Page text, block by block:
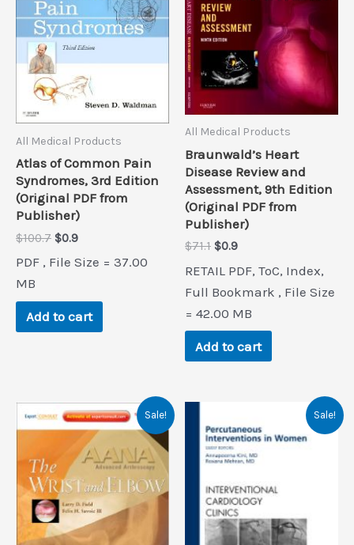
All Medical Products
Atlas of Common Pain
Syndromes, 3rd Edition
(Original PDF from
Publisher)
$100.7 Original
was:
$0.9Current
is:
PDF , File Size = 37.00
MB
Add to cart
All Medical Products
Braunwald’s Heart
Disease Review and
Assessment, 9th Edition
(Original PDF from
Publisher)
$71.1 Original
was:
$71.1.
$0.9Current
is:
$0.9.
RETAIL PDF, ToC, Index,
Full Bookmark , File Size
= 42.00 MB
Add to cart
Sale! Sale!